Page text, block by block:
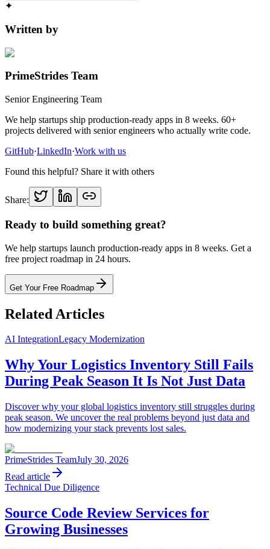
✦
Written by
PrimeStrides Team
Senior Engineering Team
We help startups ship production-ready apps in 8 weeks. 60+
projects delivered with senior engineers who actually write code.
GitHub·LinkedIn·Work with us
Found this helpful? Share it with others
Share:
Ready to build something great?
We help startups launch production-ready apps in 8 weeks. Get a
free project roadmap in 24 hours.
Get Your Free Roadmap
Related Articles
AI IntegrationLegacy Modernization
Why Your Logistics Inventory Still Fails
During Peak Season It Is Not Just Data
Discover why your global logistics inventory still struggles during
peak season. We uncover the real problems beyond just data and
how modernizing your stack prevents lost sales.
PrimeStrides TeamJuly 30, 2026
Read article
Technical Due Diligence
Source Code Review Services for
Growing Businesses